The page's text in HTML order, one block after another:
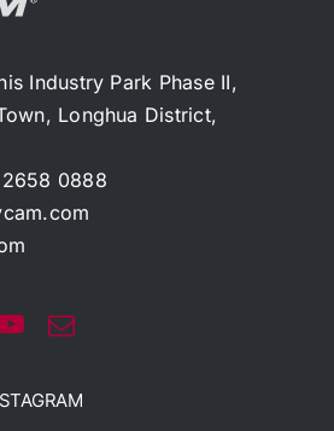
Industry Park Phase II,
Longhua District,
0888